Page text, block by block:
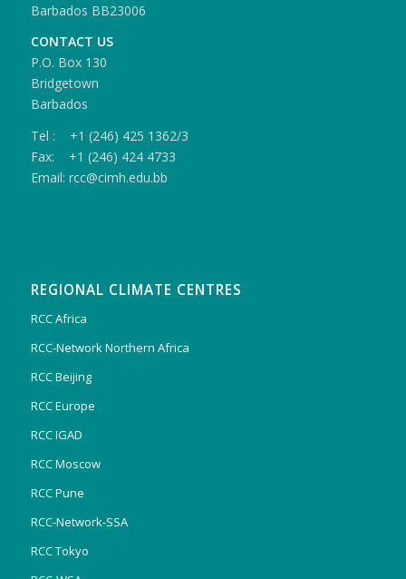
Barbados BB23006
CONTACT US
P.O. Box 130
Bridgetown
Barbados
Tel : +1 (246) 425 1362/3
Fax: +1 (246) 424 4733
Email: rcc@cimh.edu.bb
REGIONAL CLIMATE CENTRES
RCC Africa
RCC-Network Northern Africa
RCC Beijing
RCC Europe
RCC IGAD
RCC Moscow
RCC Pune
RCC-Network-SSA
RCC Tokyo